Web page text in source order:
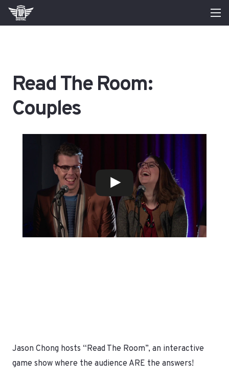
Read The Room:
Couples
Jason Chong hosts “Read The Room”, an interactive
game show where the audience ARE the answers!